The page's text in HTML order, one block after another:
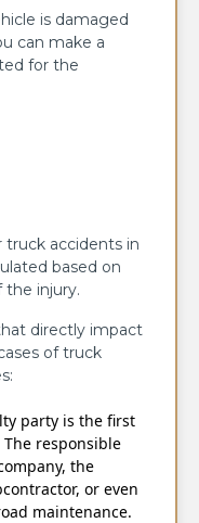
is damaged
can make a
for the
accidents in
based on
injury.
directly impact
of truck
party is the first
responsible
the
or even
maintenance.